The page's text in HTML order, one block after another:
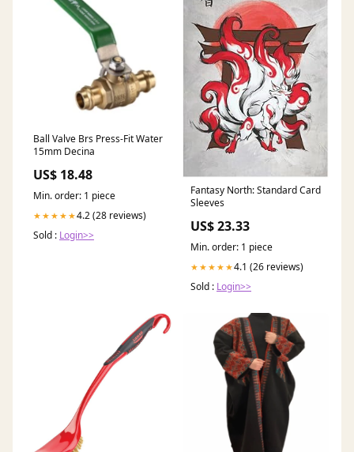
Ball Valve Brs Press-Fit Water
15mm Decina
US$ 18.48
Min. order: 1 piece
★★★★★4.2 (28 reviews)
Sold : Login>>
Fantasy North: Standard Card
Sleeves
US$ 23.33
Min. order: 1 piece
★★★★★4.1 (26 reviews)
Sold : Login>>